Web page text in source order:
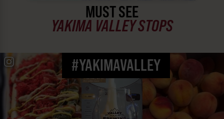
MUST SEE
YAKIMA VALLEY STOPS
#YAKIMAVALLEY